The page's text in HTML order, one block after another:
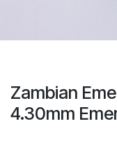
Zambian
4.30mm